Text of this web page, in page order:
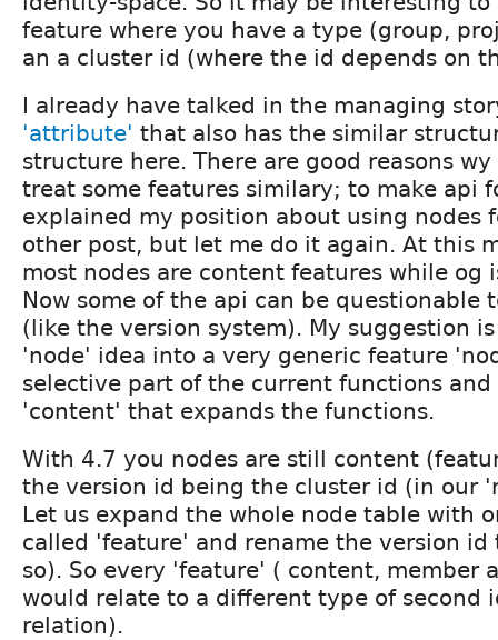
feature where you have a type (group,
an a cluster id (where the id depends on
I already have talked in the managing
'attribute' that also has the similar
structure here. There are good reasons
treat some features similary; to make api
explained my position about using nodes
other post, but let me do it again. At this
most nodes are content features while og
Now some of the api can be questionable
(like the version system). My suggestion
'node' idea into a very generic feature
selective part of the current functions and
'content' that expands the functions.
With 4.7 you nodes are still content
the version id being the cluster id (in our
Let us expand the whole node table with
called 'feature' and rename the version id
so). So every 'feature' ( content, member
would relate to a different type of second
relation).